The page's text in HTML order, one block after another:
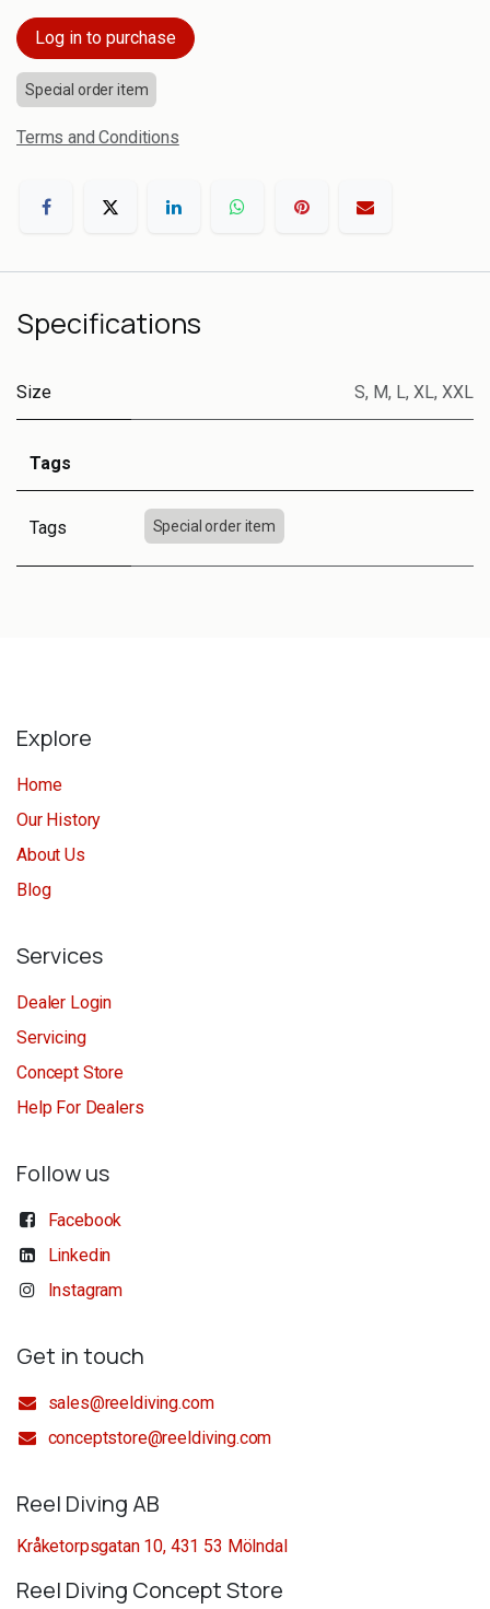
Log in to purchase
Special order item
Terms and Conditions
Specifications
Size S, M, L, XL, XXL
Tags
Tags Special order item
Explore
Home
Our History
About Us
Blog
Services
Dealer Login
Servicing
Concept Store
Help For Dealers
Follow us
Facebook
Linkedin
Instagram
Get in touch
sales@reeldiving.com
conceptstore@reeldiving.com
Reel Diving AB
Kråketorpsgatan 10, 431 53 Mölndal
Reel Diving Concept Store